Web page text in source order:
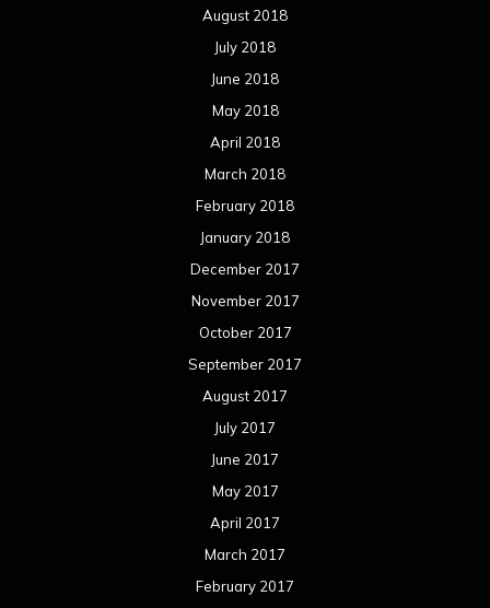
August 2018
July 2018
June 2018
May 2018
April 2018
March 2018
February 2018
January 2018
December 2017
November 2017
October 2017
September 2017
August 2017
July 2017
June 2017
May 2017
April 2017
March 2017
February 2017